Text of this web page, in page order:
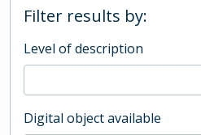
Filter results by:
Level of description
Digital object available